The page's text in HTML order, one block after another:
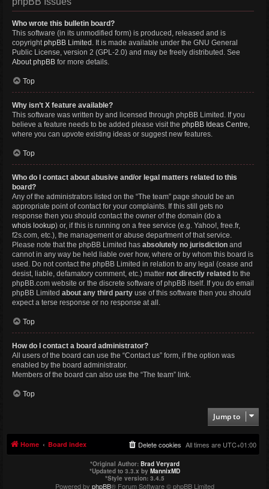
Who wrote this bulletin board?
This software (in its unmodified form) is produced, released and is
copyrightphpBB Limited . It is made available under the GNU General
Public License, version 2 (GPL-2.0) and may be freely distributed. See
About phpBB for more details.
Top
Why isn’t X feature available?
This software was written by and licensed through phpBB Limited. If you
believe a feature needs to be added please visit the phpBB Ideas Centre,
where you can upvote existing ideas or suggest new features.
Top
Who do I contact about abusive and/or legal matters related to this
board?
Any of the administrators listed on the “The team” page should be an
appropriate point of contact for your complaints. If this still gets no
response then you should contact the owner of the domain (do a
whois lookup) or, if this is running on a free service (e.g. Yahoo!, free.fr,
f2s.com, etc.), the management or abuse department of that service.
Please note that the phpBB Limited has absolutely no jurisdiction and
cannot in any way be held liable over how, where or by whom this board is
used. Do not contact the phpBB Limited in relation to any legal (cease and
desist, liable, defamatory comment, etc.) matter not directly related to the
phpBB.com website or the discrete software of phpBB itself. If you do email
phpBB Limited about any third party use of this software then you should
expect a terse response or no response at all.
Top
How do I contact a board administrator?
All users of the board can use the “Contact us” form, if the option was
enabled by the board administrator.
Members of the board can also use the “The team” link.
Top
Jump to
Home Board index All times are UTC+01:00
Delete cookies
*Original Author: Brad Veryard
*Updated to 3.3.x by MannixMD
*Style version: 3.4.5
Powered by phpBB® Forum Software © phpBB Limited